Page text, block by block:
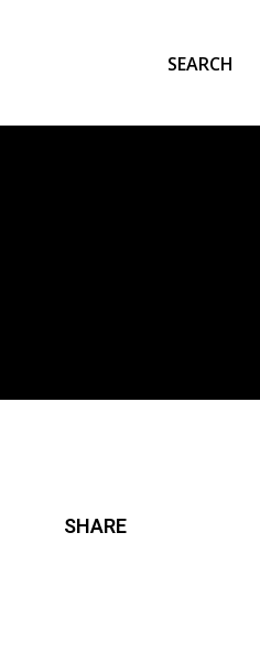
SEARCH
SHARE